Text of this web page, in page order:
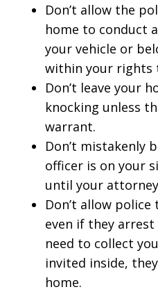
Don’t allow the
home to conduct
your vehicle or
within your rights
Don’t leave your
knocking unless
warrant.
Don’t mistakenly
officer is on your
until your
Don’t allow
even if they
need to collect
invited inside,
home.